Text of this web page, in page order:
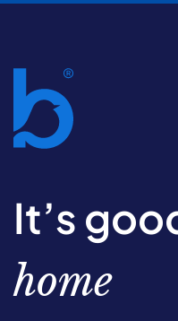
It’s
home